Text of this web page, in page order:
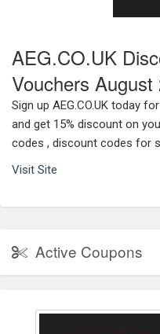
AEG.CO.UK
Vouchers August
Sign up AEG.CO.UK today
and get 15% discount on
codes , discount codes for
Visit Site
Active Coupons